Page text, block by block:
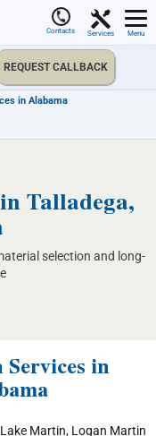
Contacts Services Menu
REQUEST CALLBACK
in Alabama
Talladega,
selection and long-
in
Martin, Logan Martin